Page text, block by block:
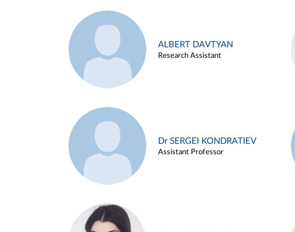
ALBERT DAVTYAN
Research Assistant
Dr SERGEI KONDRATIEV
Assistant Professor